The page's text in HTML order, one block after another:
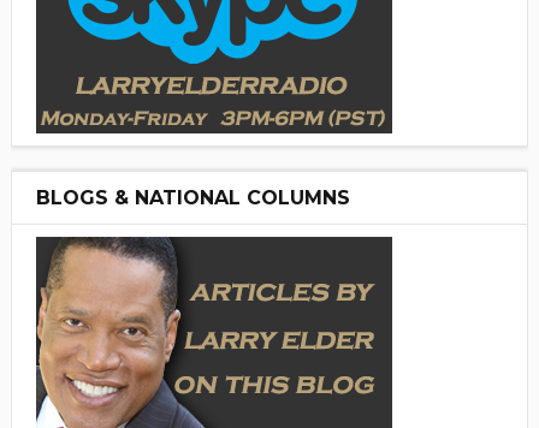
BLOGS & NATIONAL COLUMNS